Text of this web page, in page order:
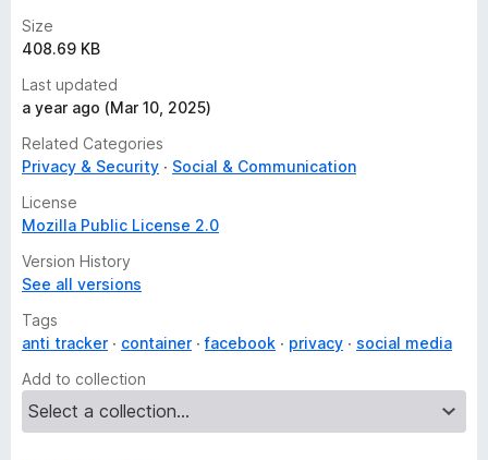
Size
408.69 KB
Last updated
a year ago (Mar 10, 2025)
Related Categories
Privacy & Security
Social & Communication
License
Mozilla Public License 2.0
Version History
See all versions
Tags
anti tracker
container facebook privacy
social media
Add to collection